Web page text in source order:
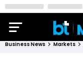
Business News Markets